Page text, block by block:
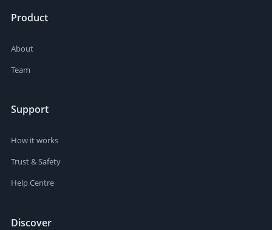
Product
About
Team
Support
How it works
Trust & Safety
Help Centre
Discover